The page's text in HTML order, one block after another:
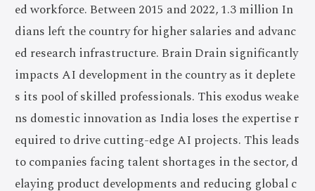
ed workforce. Between 2015 and 2022, 1.3 million In
dians left the country for higher salaries and advanc
ed research infrastructure. Brain Drain significantly
impacts AI development in the country as it deplete
s its pool of skilled professionals. This exodus weake
ns domestic innovation as India loses the expertise r
equired to drive cutting-edge AI projects. This leads
to companies facing talent shortages in the sector, d
elaying product developments and reducing global c